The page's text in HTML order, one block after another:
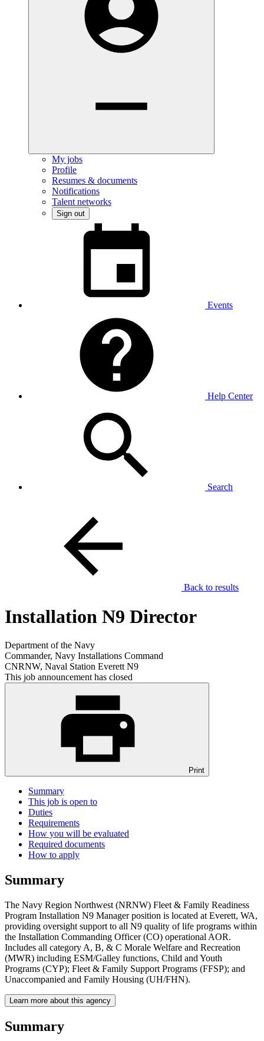
My jobs
Profile
Resumes & documents
Notifications
Talent networks
Sign out
Events
Help Center
Search
Back to results
Installation N9 Director
Department of the Navy
Commander, Navy Installations Command
CNRNW, Naval Station Everett N9
This job announcement has closed
Print
Summary
This job is open to
Duties
Requirements
How you will be evaluated
Required documents
How to apply
Summary
The Navy Region Northwest (NRNW) Fleet & Family Readiness
Program Installation N9 Manager position is located at Everett, WA,
providing oversight support to all N9 quality of life programs within
the Installation Commanding Officer (CO) operational AOR.
Includes all category A, B, & C Morale Welfare and Recreation
(MWR) including ESM/Galley functions, Child and Youth
Programs (CYP); Fleet & Family Support Programs (FFSP); and
Unaccompanied and Family Housing (UH/FHN).
Learn more about this agency
Summary